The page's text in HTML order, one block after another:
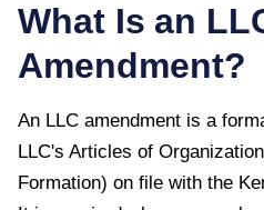
What Is an
Amendment?
An LLC amendment is a
LLC's Articles of
Formation) on file with the